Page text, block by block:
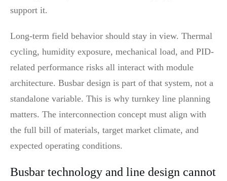
support it.
Long-term field behavior should stay in view. Thermal
cycling, humidity exposure, mechanical load, and PID-
related performance risks all interact with module
architecture. Busbar design is part of that system, not a
standalone variable. This is why turnkey line planning
matters. The interconnection concept must align with
the full bill of materials, target market climate, and
expected operating conditions.
Busbar technology and line design cannot